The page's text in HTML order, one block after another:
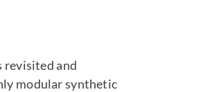
revisited and
modular synthetic